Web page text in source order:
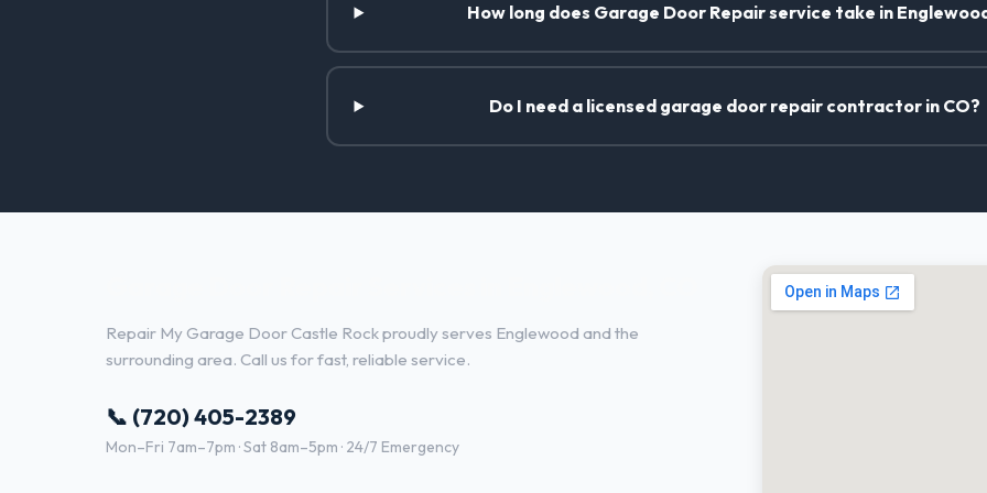
How long does Garage Door Repair service take in
Do I need a licensed garage door repair contractor in CO?
Repair My Garage Door Castle Rock proudly serves Englewood and the
surrounding area. Call us for fast, reliable service.
📞 (720) 405-2389
Mon–Fri 7am–7pm · Sat 8am–5pm · 24/7 Emergency